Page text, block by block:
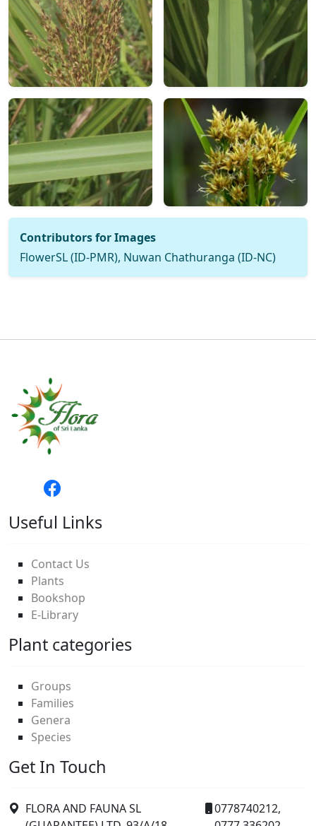
Contributors for Images
FlowerSL (ID-PMR), Nuwan Chathuranga (ID-NC)
Useful Links
Contact Us
Plants
Bookshop
E-Library
Plant categories
Groups
Families
Genera
Species
Get In Touch
FLORA AND FAUNA SL
0778740212,